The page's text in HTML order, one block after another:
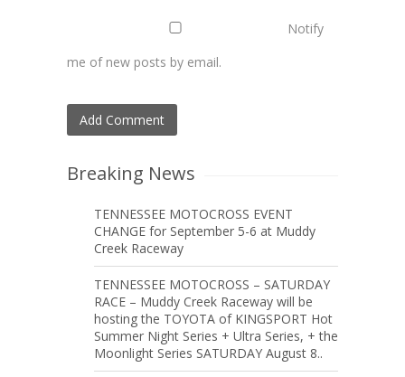
Notify
me of new posts by email.
Breaking News
TENNESSEE MOTOCROSS EVENT
CHANGE for September 5-6 at Muddy
Creek Raceway
TENNESSEE MOTOCROSS – SATURDAY
RACE – Muddy Creek Raceway will be
hosting the TOYOTA of KINGSPORT Hot
Summer Night Series + Ultra Series, + the
Moonlight Series SATURDAY August 8..